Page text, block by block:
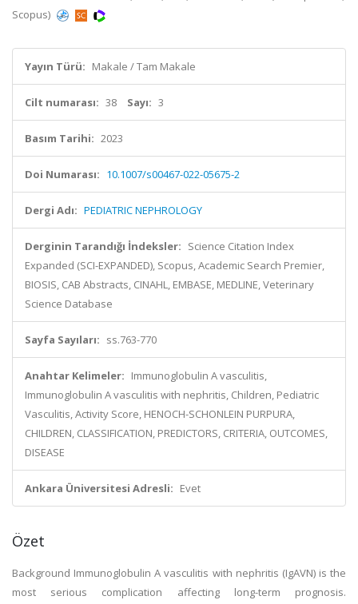
Scopus)
Yayın Türü: Makale / Tam Makale
Cilt numarası: 38 Sayı: 3
Basım Tarihi: 2023
Doi Numarası: 10.1007/s00467-022-05675-2
Dergi Adı: PEDIATRIC NEPHROLOGY
Derginin Tarandığı İndeksler: Science Citation Index
Expanded (SCI-EXPANDED), Scopus, Academic Search Premier,
BIOSIS, CAB Abstracts, CINAHL, EMBASE, MEDLINE, Veterinary
Science Database
Sayfa Sayıları: ss.763-770
Anahtar Kelimeler: Immunoglobulin A vasculitis,
Immunoglobulin A vasculitis with nephritis, Children, Pediatric
Vasculitis, Activity Score, HENOCH-SCHONLEIN PURPURA,
CHILDREN, CLASSIFICATION, PREDICTORS, CRITERIA, OUTCOMES,
DISEASE
Ankara Üniversitesi Adresli: Evet
Özet
Background Immunoglobulin A vasculitis with nephritis (IgAVN) is the
most serious complication affecting long-term prognosis.